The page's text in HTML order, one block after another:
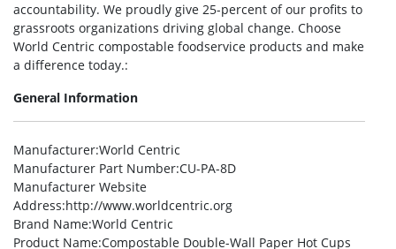
accountability. We proudly give 25-percent of our profits to
grassroots organizations driving global change. Choose
World Centric compostable foodservice products and make
a difference today.:
General Information
Manufacturer:World Centric
Manufacturer Part Number:CU-PA-8D
Manufacturer Website
Address:http://www.worldcentric.org
Brand Name:World Centric
Product Name:Compostable Double-Wall Paper Hot Cups